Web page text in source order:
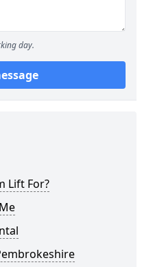
day.
Lift For?